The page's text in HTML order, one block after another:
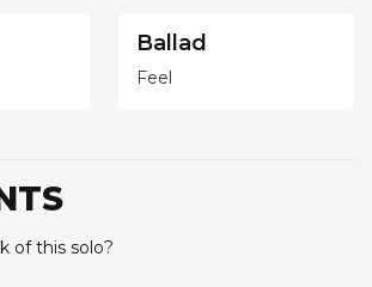
Ballad
Feel
of this solo?